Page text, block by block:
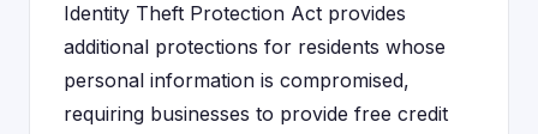
Identity Theft Protection Act provides
additional protections for residents whose
personal information is compromised,
requiring businesses to provide free credit